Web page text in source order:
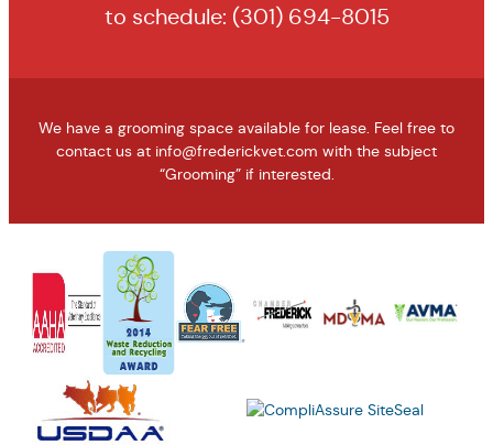
to schedule: (301) 694-8015
We have a grooming space available for lease. Feel free to
contact us at info@frederickvet.com with the subject
“Grooming” if interested.